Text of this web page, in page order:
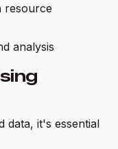
resource
analysis
data, it's essential